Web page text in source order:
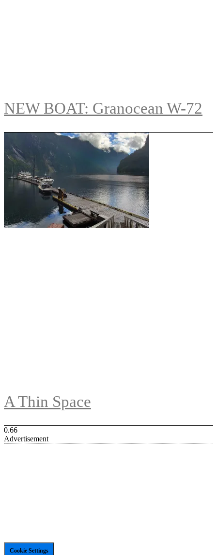
NEW BOAT: Granocean W-72
A Thin Space
Advertisement
Cookie Settings